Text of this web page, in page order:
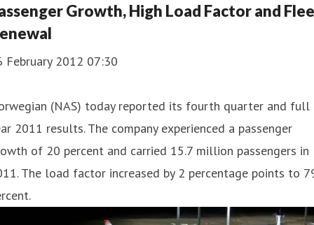
Growth, High Load Factor and
February 2012 07:30
(NAS) today reported its fourth quarter and full
2011 results. The company experienced a passenger
of 20 percent and carried 15.7 million passengers in
The load factor increased by 2 percentage points to